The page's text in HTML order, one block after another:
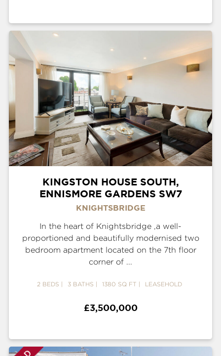
KINGSTON HOUSE SOUTH,
ENNISMORE GARDENS SW7
KNIGHTSBRIDGE
In the heart of Knightsbridge ,a well-
proportioned and beautifully modernised two
bedroom apartment located on the 7th floor
corner of ...
2 BEDS 3 BATHS 1380 SQ FT LEASEHOLD
£3,500,000